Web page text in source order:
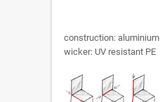
construction: aluminium
wicker: UV resistant PE